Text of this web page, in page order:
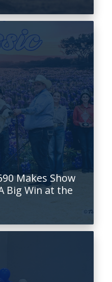
Makes Show
Big Win at the